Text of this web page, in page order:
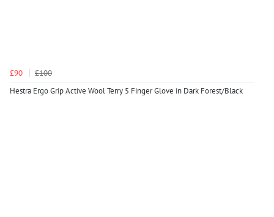
£90
£100
Hestra Ergo Grip Active Wool Terry 5 Finger Glove in Dark Forest/Black